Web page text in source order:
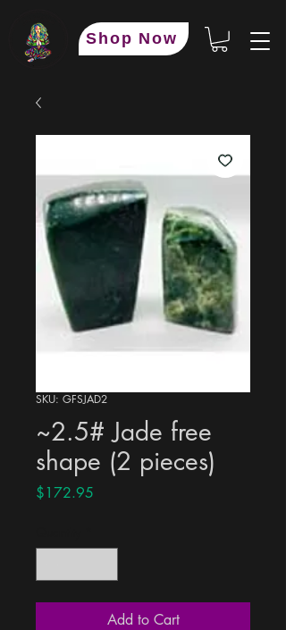
Shop Now
SKU: GFSJAD2
~2.5# Jade free
shape (2 pieces)
$172.95
Add to Cart